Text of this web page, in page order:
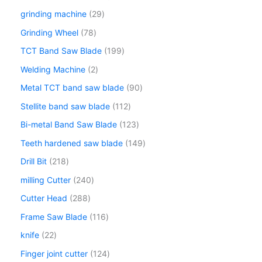
grinding machine 29
Grinding Wheel 78
TCT Band Saw Blade 199
Welding Machine 2
Metal TCT band saw blade 90
Stellite band saw blade 112
Bi-metal Band Saw Blade 123
Teeth hardened saw blade 149
Drill Bit 218
milling Cutter 240
Cutter Head
288
Frame Saw Blade 116
knife 22
Finger joint cutter 124